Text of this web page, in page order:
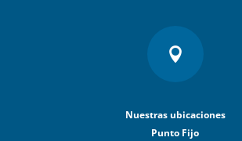

Nuestras ubicaciones
Punto Fijo